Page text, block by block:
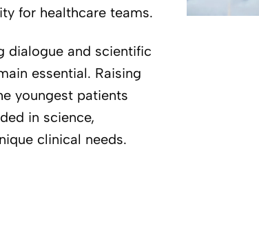
for healthcare teams.
dialogue and scientific
essential. Raising
youngest patients
in science,
clinical needs.